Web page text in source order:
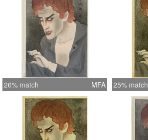
26% match MFA 25% match